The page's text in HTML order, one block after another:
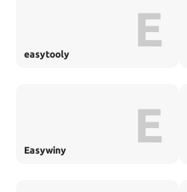
easytooly E
Easywiny E